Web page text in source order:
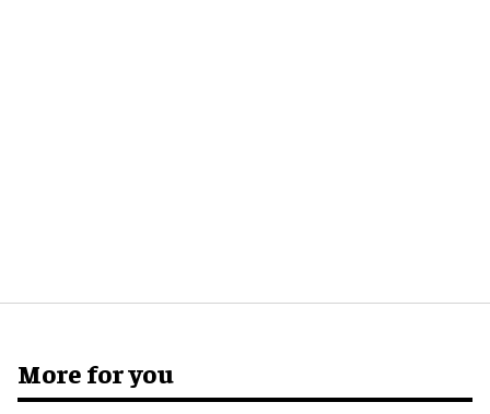
More for you